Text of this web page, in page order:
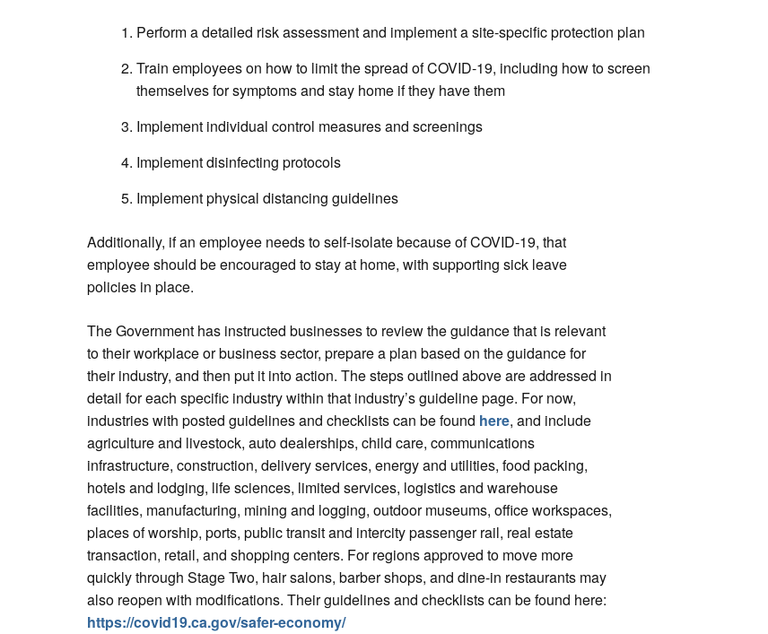
Perform a detailed risk assessment and implement a site-specific protection plan
Train employees on how to limit the spread of COVID-19, including how to screen
themselves for symptoms and stay home if they have them
Implement individual control measures and screenings
Implement disinfecting protocols
Implement physical distancing guidelines
Additionally, if an employee needs to self-isolate because of COVID-19, that
employee should be encouraged to stay at home, with supporting sick leave
policies in place.
The Government has instructed businesses to review the guidance that is relevant
to their workplace or business sector, prepare a plan based on the guidance for
their industry, and then put it into action. The steps outlined above are addressed in
detail for each specific industry within that industry’s guideline page. For now,
industries with posted guidelines and checklists can be found here, and include
agriculture and livestock, auto dealerships, child care, communications
infrastructure, construction, delivery services, energy and utilities, food packing,
hotels and lodging, life sciences, limited services, logistics and warehouse
facilities, manufacturing, mining and logging, outdoor museums, office workspaces,
places of worship, ports, public transit and intercity passenger rail, real estate
transaction, retail, and shopping centers. For regions approved to move more
quickly through Stage Two, hair salons, barber shops, and dine-in restaurants may
also reopen with modifications. Their guidelines and checklists can be found here:
https://covid19.ca.gov/safer-economy/